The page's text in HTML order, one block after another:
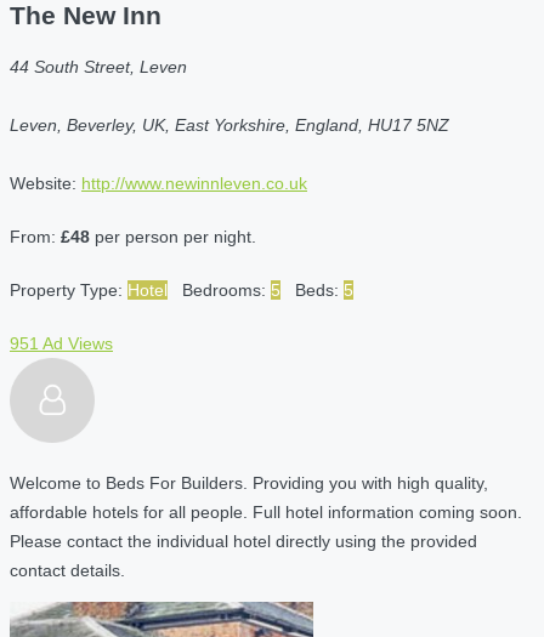
The New Inn
44 South Street, Leven
Leven, Beverley, UK, East Yorkshire, England, HU17 5NZ
Website: http://www.newinnleven.co.uk
From: £48 per person per night.
Property Type: Hotel Bedrooms: 5 Beds: 5
951 Ad Views
Welcome to Beds For Builders. Providing you with high quality,
affordable hotels for all people. Full hotel information coming soon.
Please contact the individual hotel directly using the provided
contact details.